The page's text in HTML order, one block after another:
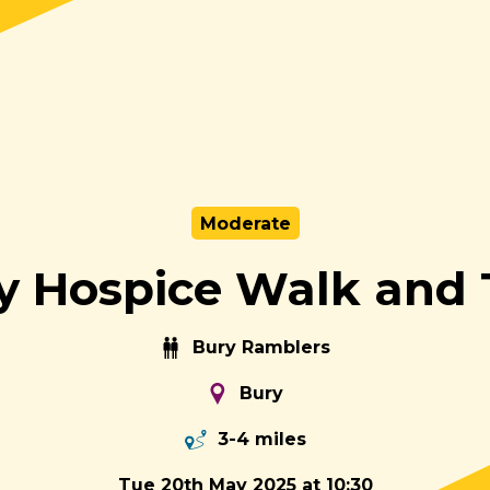
Moderate
Hospice Walk and
Bury Ramblers
Bury
3-4 miles
Tue 20th May 2025 at 10:30